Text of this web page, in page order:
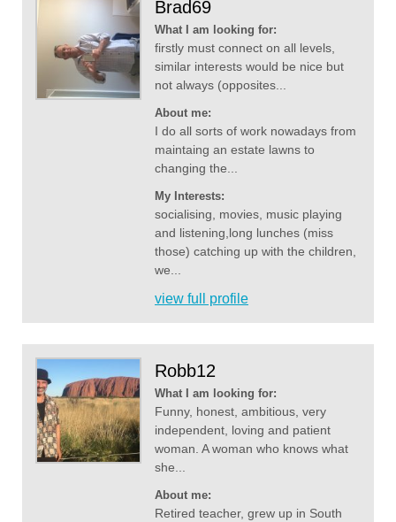
Brad69
What I am looking for:
firstly must connect on all levels,
similar interests would be nice but
not always (opposites...
About me:
I do all sorts of work nowadays from
maintaing an estate lawns to
changing the...
My Interests:
socialising, movies, music playing
and listening,long lunches (miss
those) catching up with the children,
we...
view full profile
Robb12
What I am looking for:
Funny, honest, ambitious, very
independent, loving and patient
woman. A woman who knows what
she...
About me:
Retired teacher, grew up in South